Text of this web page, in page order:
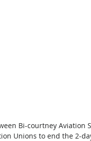
Bi-courtney Aviation
Unions to end the 2-